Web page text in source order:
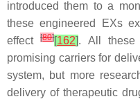
introduced them to a
these engineered EXs
effect[80][162]. All these
promising carriers for
system, but more
delivery of therapeutic